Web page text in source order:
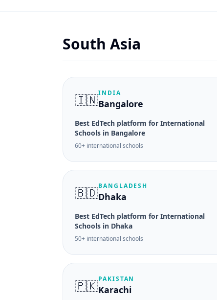
South Asia
🇮🇳INDIA
Bangalore
Best EdTech platform for International
Schools in Bangalore
60+ international schools
🇧🇩BANGLADESH
Dhaka
Best EdTech platform for International
Schools in Dhaka
50+ international schools
🇵🇰PAKISTAN
Karachi